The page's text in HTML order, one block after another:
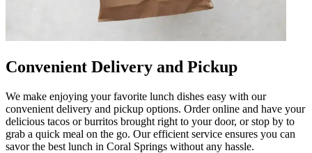
Convenient Delivery and Pickup
We make enjoying your favorite lunch dishes easy with our
convenient delivery and pickup options. Order online and have your
delicious tacos or burritos brought right to your door, or stop by to
grab a quick meal on the go. Our efficient service ensures you can
savor the best lunch in Coral Springs without any hassle.